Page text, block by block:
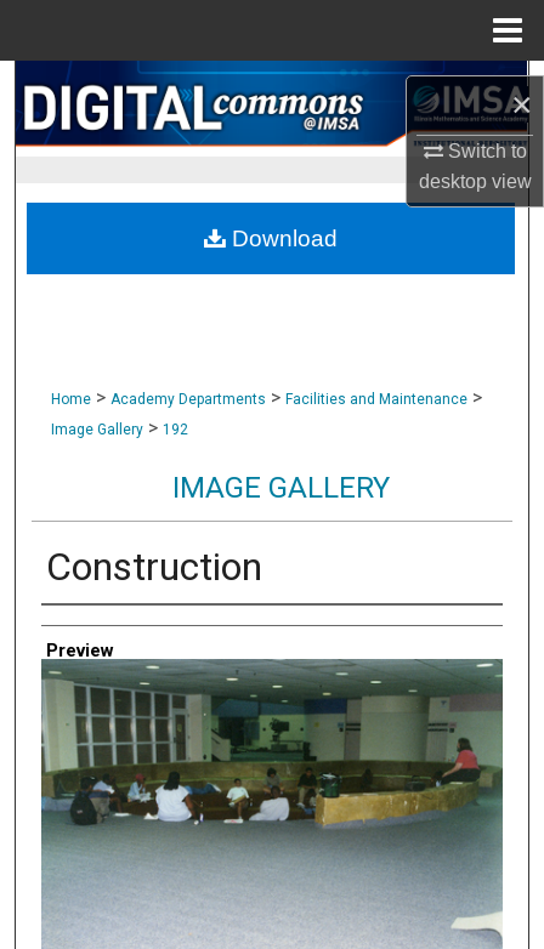
×
Switch to
desktopview
Search
Browse Collections
My Account
About
Home > Academy Departments > Facilities and Maintenance >
Image Gallery > 192
IMAGE GALLERY
Construction
Creator
Preview
Download